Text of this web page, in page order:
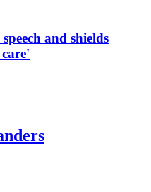
and shields